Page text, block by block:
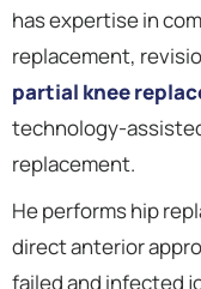
has expertise in
replacement,
partial knee
technology-
replacement.
He performs hip
direct anterior
failed and infected